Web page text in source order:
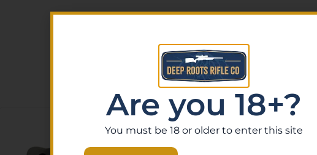
Related Products
Are you 18+?
You must be 18 or older to enter this site